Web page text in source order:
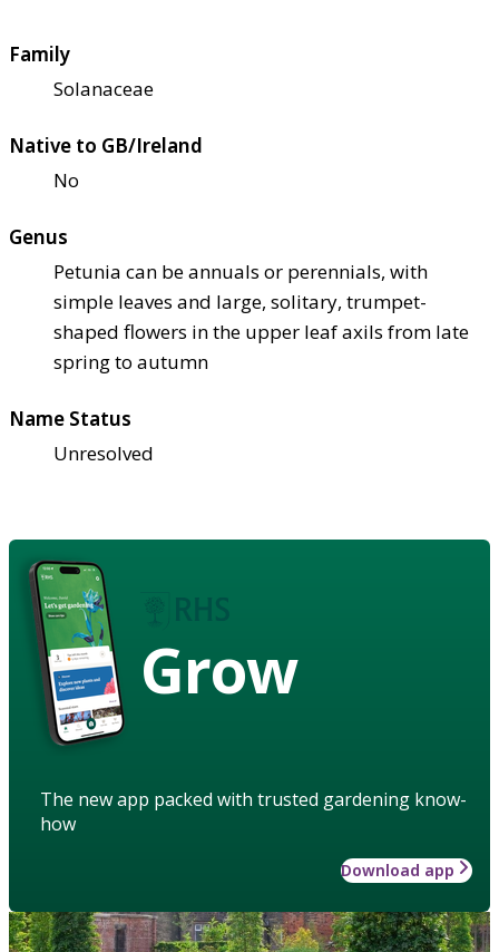
Family
Solanaceae
Native to GB/Ireland
No
Genus
Petunia can be annuals or perennials, with
simple leaves and large, solitary, trumpet-
shaped flowers in the upper leaf axils from late
spring to autumn
Name Status
Unresolved
Grow
The new app packed with trusted gardening know-
how
Download app